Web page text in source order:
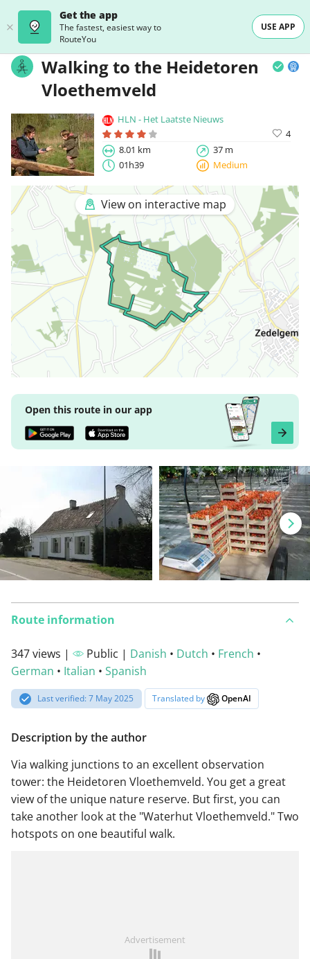
Get the app
The fastest, easiest way to
RouteYou
USE APP
Walking to the Heidetoren
Vloethemveld
HLN - Het Laatste Nieuws
4
8.01 km
37 m
01h39
Medium
View on interactive map
Open this route in our app
Route information
347 views | Public | Danish • Dutch • French •
German • Italian • Spanish
Last verified: 7 May 2025 Translated by OpenAI
Description by the author
Via walking junctions to an excellent observation
tower: the Heidetoren Vloethemveld. You get a great
view of the unique nature reserve. But first, you can
take another look at the "Waterhut Vloethemveld." Two
hotspots on one beautiful walk.
Advertisement